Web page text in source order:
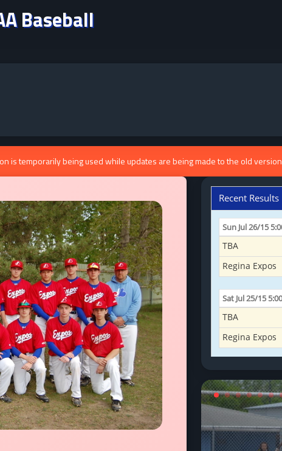
Baseball
is temporarily being used while updates are being made to the old version